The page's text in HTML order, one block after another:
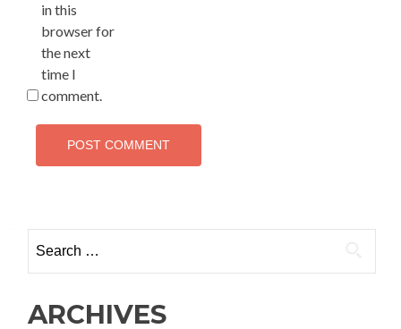
in this
browser for
the next
time I
comment.
for:
ARCHIVES